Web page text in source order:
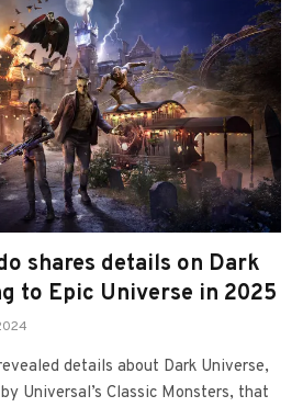
shares details on Dark
to Epic Universe in 2025
details about Dark Universe,
Universal’s Classic Monsters, that